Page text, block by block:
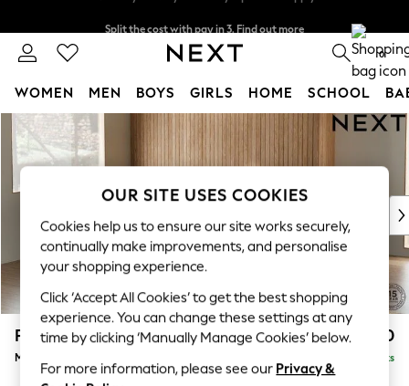
Skip to Main Content
Next day delivery - order by 11pm. T&Cs apply
0
WOMEN MEN BOYS GIRLS HOME SCHOOL
For You
WOMEN
New In & Trending
New: This Week
Top Picks
Trending On Social
Polka Dots
Summer Textures
Blues & Chambrays
Summer Whites
Chocolate Brown
Parker £2,450
Medium Corner Sofa - Left Hand Delivered in 8 Weeks
OUR SITE USES COOKIES
Cookies help us to ensure our site works securely,
continually make improvements, and personalise
your shopping experience.
Click ‘Accept All Cookies’ to get the best shopping
experience. You can change these settings at any
time by clicking ‘Manually Manage Cookies’ below.
For more information, please see our Privacy &